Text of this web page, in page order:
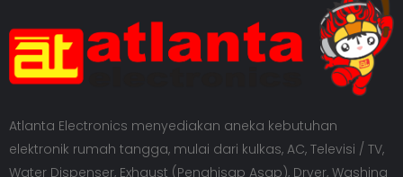
Atlanta Electronics menyediakan aneka kebutuhan
elektronik rumah tangga, mulai dari kulkas, AC, Televisi / TV,
Water Dispenser, Exhaust (Penghisap Asap), Dryer, Washing